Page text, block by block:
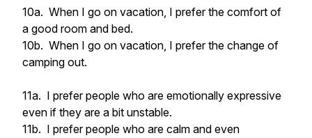
10a. When I go on vacation, I prefer the comfort of
a good room and bed.
10b. When I go on vacation, I prefer the change of
camping out.
11a. I prefer people who are emotionally expressive
even if they are a bit unstable.
11b. I prefer people who are calm and even